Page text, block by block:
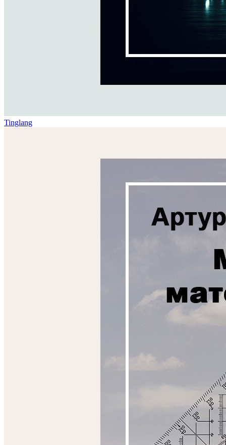
Tinglang